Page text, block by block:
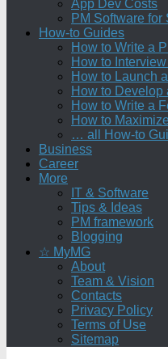
App Dev Costs
PM Software for
How-to Guides
How to Write a
How to
How to Launch
How to Develop
How to Write a
How to
… all How-to
Business
Career
More
IT & Software
Tips & Ideas
PM framework
Blogging
☆ MyMG
About
Team & Vision
Contacts
Privacy Policy
Terms of Use
Sitemap